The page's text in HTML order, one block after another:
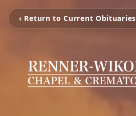
‹ Return to Current Obituaries